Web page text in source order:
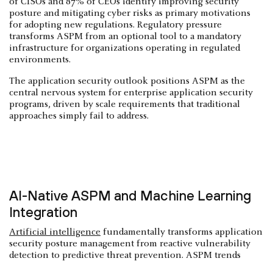
posture and mitigating cyber risks as primary motivations
for adopting new regulations. Regulatory pressure
transforms ASPM from an optional tool to a mandatory
infrastructure for organizations operating in regulated
environments.
The application security outlook positions ASPM as the
central nervous system for enterprise application security
programs, driven by scale requirements that traditional
approaches simply fail to address.
AI-Native ASPM and Machine Learning
Integration
Artificial intelligence fundamentally transforms application
security posture management from reactive vulnerability
detection to predictive threat prevention. ASPM trends